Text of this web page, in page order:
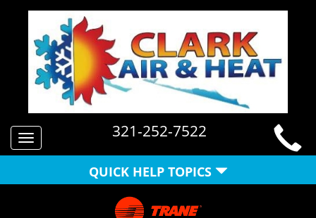
Toggle
navigation
321-252-7522
QUICK HELP TOPICS